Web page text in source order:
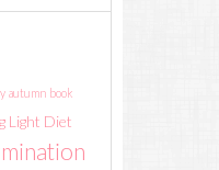
autumn book
Light Diet